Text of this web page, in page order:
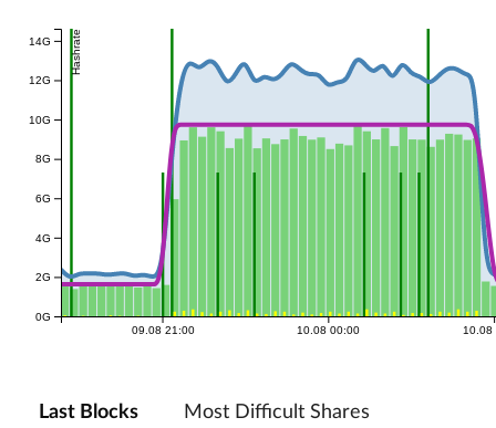
09.08 21:00 10.08 00:00 10.08
0G
2G
4G
6G
8G
10G
12G
14G Hashrate
Last Blocks Most Difficult Shares